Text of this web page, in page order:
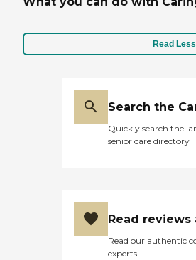
Read Less
Search the
Quickly search the
senior care directory
Read
Read our authentic
experts